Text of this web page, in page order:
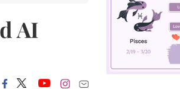
AI